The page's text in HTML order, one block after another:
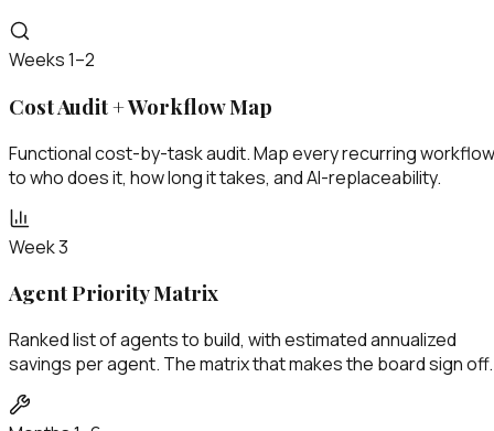
Weeks 1–2
Cost Audit + Workflow Map
Functional cost-by-task audit. Map every recurring workflow
to who does it, how long it takes, and AI-replaceability.
Week 3
Agent Priority Matrix
Ranked list of agents to build, with estimated annualized
savings per agent. The matrix that makes the board sign off.